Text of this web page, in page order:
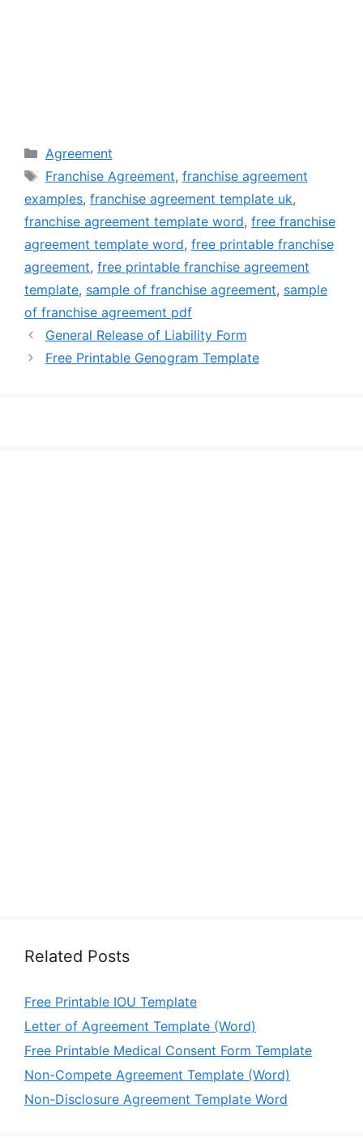
Categories
Agreement
Tags
Franchise Agreement, franchise agreement
examples, franchise agreement template uk,
franchise agreement template word, free franchise
agreement template word, free printable franchise
agreement, free printable franchise agreement
template, sample of franchise agreement, sample
of franchise agreement pdf
General Release of Liability Form
Free Printable Genogram Template
Related Posts
Free Printable IOU Template
Letter of Agreement Template (Word)
Free Printable Medical Consent Form Template
Non-Compete Agreement Template (Word)
Non-Disclosure Agreement Template Word